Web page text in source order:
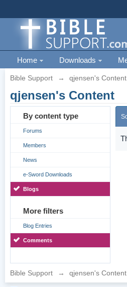
Home Downloads
Bible Support → qjensen's Content
qjensen's Content
By content type
Forums
Members
News
e-Sword Downloads
Blogs
More filters
Blog Entries
Comments
Bible Support → qjensen's Content